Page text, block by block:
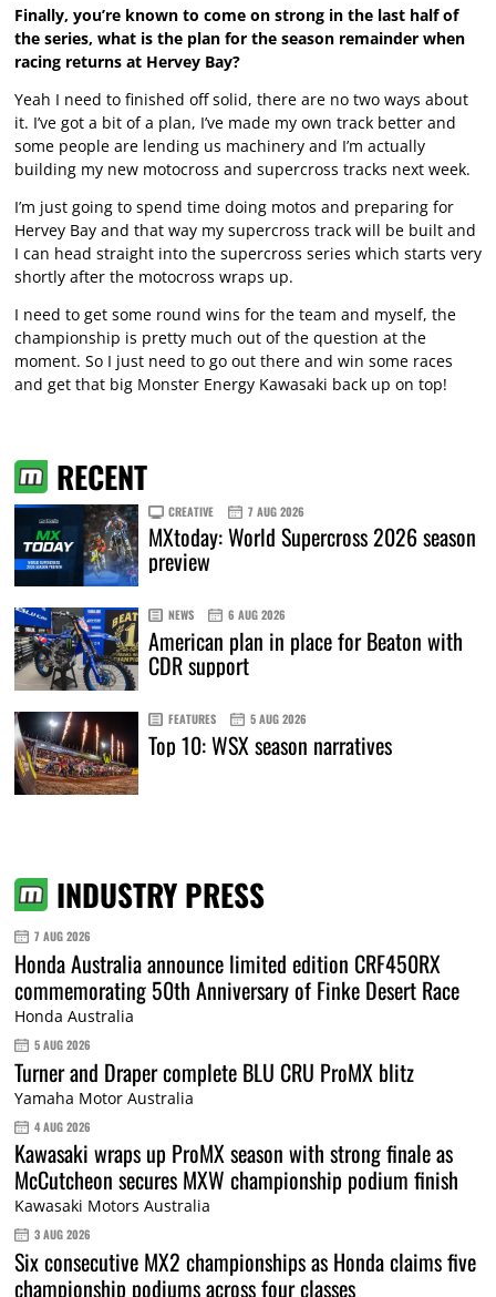
Finally, you’re known to come on strong in the last half of
the series, what is the plan for the season remainder when
racing returns at Hervey Bay?
Yeah I need to finished off solid, there are no two ways about
it. I’ve got a bit of a plan, I’ve made my own track better and
some people are lending us machinery and I’m actually
building my new motocross and supercross tracks next week.
I’m just going to spend time doing motos and preparing for
Hervey Bay and that way my supercross track will be built and
I can head straight into the supercross series which starts very
shortly after the motocross wraps up.
I need to get some round wins for the team and myself, the
championship is pretty much out of the question at the
moment. So I just need to go out there and win some races
and get that big Monster Energy Kawasaki back up on top!
RECENT
CREATIVE 7 AUG 2026
MXtoday: World Supercross 2026 season
preview
NEWS 6 AUG 2026
American plan in place for Beaton with
CDR support
FEATURES 5 AUG 2026
Top 10: WSX season narratives
INDUSTRY PRESS
7 AUG 2026
Honda Australia announce limited edition CRF450RX
commemorating 50th Anniversary of Finke Desert Race
Honda Australia
5 AUG 2026
Turner and Draper complete BLU CRU ProMX blitz
Yamaha Motor Australia
4 AUG 2026
Kawasaki wraps up ProMX season with strong finale as
McCutcheon secures MXW championship podium finish
Kawasaki Motors Australia
3 AUG 2026
Six consecutive MX2 championships as Honda claims five
championship podiums across four classes